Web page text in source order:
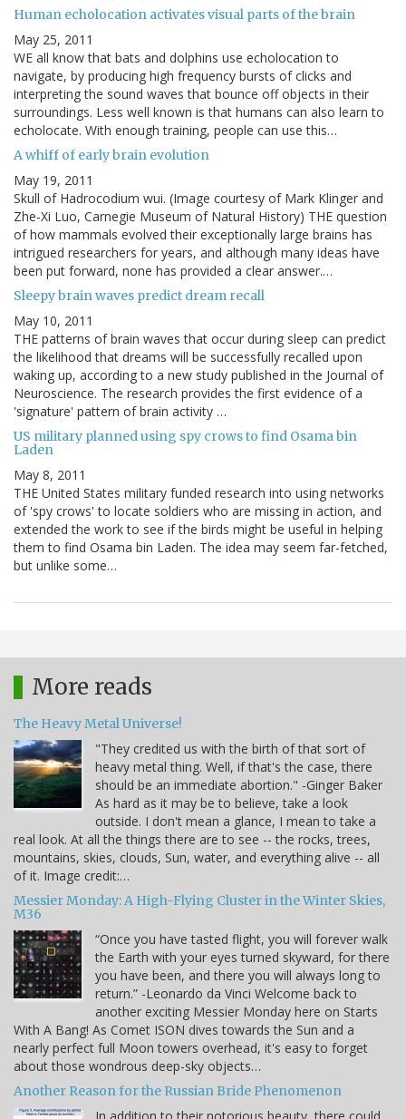
Human echolocation activates visual parts of the brain
May 25, 2011
WE all know that bats and dolphins use echolocation to
navigate, by producing high frequency bursts of clicks and
interpreting the sound waves that bounce off objects in their
surroundings. Less well known is that humans can also learn to
echolocate. With enough training, people can use this…
A whiff of early brain evolution
May 19, 2011
Skull of Hadrocodium wui. (Image courtesy of Mark Klinger and
Zhe-Xi Luo, Carnegie Museum of Natural History) THE question
of how mammals evolved their exceptionally large brains has
intrigued researchers for years, and although many ideas have
been put forward, none has provided a clear answer.…
Sleepy brain waves predict dream recall
May 10, 2011
THE patterns of brain waves that occur during sleep can predict
the likelihood that dreams will be successfully recalled upon
waking up, according to a new study published in the Journal of
Neuroscience. The research provides the first evidence of a
'signature' pattern of brain activity …
US military planned using spy crows to find Osama bin
Laden
May 8, 2011
THE United States military funded research into using networks
of 'spy crows' to locate soldiers who are missing in action, and
extended the work to see if the birds might be useful in helping
them to find Osama bin Laden. The idea may seem far-fetched,
but unlike some…
More reads
The Heavy Metal Universe!
"They credited us with the birth of that sort of
heavy metal thing. Well, if that's the case, there
should be an immediate abortion." -Ginger Baker
As hard as it may be to believe, take a look
outside. I don't mean a glance, I mean to take a
real look. At all the things there are to see -- the rocks, trees,
mountains, skies, clouds, Sun, water, and everything alive -- all
of it. Image credit:…
Messier Monday: A High-Flying Cluster in the Winter Skies,
M36
“Once you have tasted flight, you will forever walk
the Earth with your eyes turned skyward, for there
you have been, and there you will always long to
return.” -Leonardo da Vinci Welcome back to
another exciting Messier Monday here on Starts
With A Bang! As Comet ISON dives towards the Sun and a
nearly perfect full Moon towers overhead, it's easy to forget
about those wondrous deep-sky objects…
Another Reason for the Russian Bride Phenomenon